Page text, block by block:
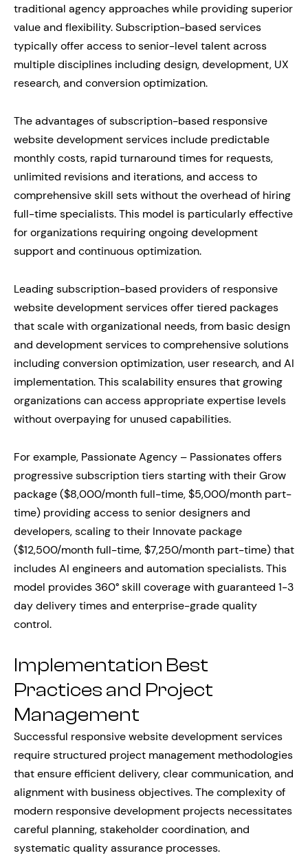
traditional agency approaches while providing superior
value and flexibility. Subscription-based services
typically offer access to senior-level talent across
multiple disciplines including design, development, UX
research, and conversion optimization.
The advantages of subscription-based responsive
website development services include predictable
monthly costs, rapid turnaround times for requests,
unlimited revisions and iterations, and access to
comprehensive skill sets without the overhead of hiring
full-time specialists. This model is particularly effective
for organizations requiring ongoing development
support and continuous optimization.
Leading subscription-based providers of responsive
website development services offer tiered packages
that scale with organizational needs, from basic design
and development services to comprehensive solutions
including conversion optimization, user research, and AI
implementation. This scalability ensures that growing
organizations can access appropriate expertise levels
without overpaying for unused capabilities.
For example, Passionate Agency – Passionates offers
progressive subscription tiers starting with their Grow
package ($8,000/month full-time, $5,000/month part-
time) providing access to senior designers and
developers, scaling to their Innovate package
($12,500/month full-time, $7,250/month part-time) that
includes AI engineers and automation specialists. This
model provides 360° skill coverage with guaranteed 1-3
day delivery times and enterprise-grade quality
control.
Implementation Best
Practices and Project
Management
Successful responsive website development services
require structured project management methodologies
that ensure efficient delivery, clear communication, and
alignment with business objectives. The complexity of
modern responsive development projects necessitates
careful planning, stakeholder coordination, and
systematic quality assurance processes.